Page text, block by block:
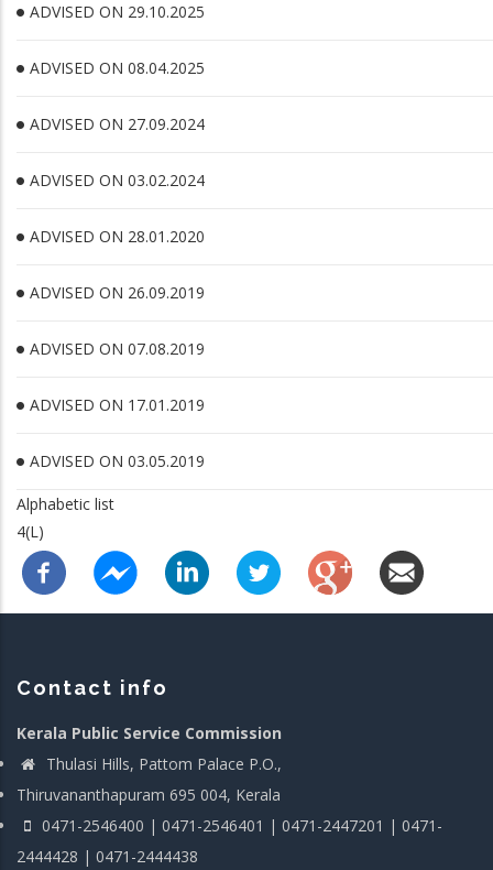
ADVISED ON 29.10.2025
ADVISED ON 08.04.2025
ADVISED ON 27.09.2024
ADVISED ON 03.02.2024
ADVISED ON 28.01.2020
ADVISED ON 26.09.2019
ADVISED ON 07.08.2019
ADVISED ON 17.01.2019
ADVISED ON 03.05.2019
Alphabetic list
4(L)
Contact info
Kerala Public Service Commission
Thulasi Hills, Pattom Palace P.O.,
Thiruvananthapuram 695 004, Kerala
0471-2546400 | 0471-2546401 | 0471-2447201 | 0471-
2444428 | 0471-2444438